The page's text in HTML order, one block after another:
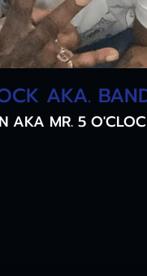
AKA.
AKA MR. 5